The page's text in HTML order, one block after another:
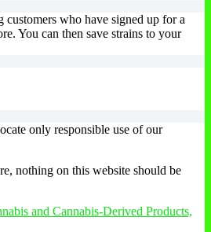
who have signed up for a
You can then save strains to your
only responsible use of our
nothing on this website should be
and Cannabis-Derived Products,